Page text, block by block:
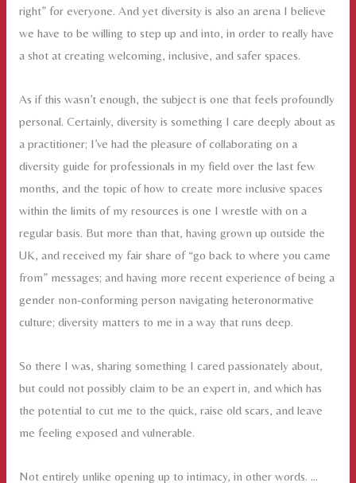
right” for everyone. And yet diversity is also an arena I believe
we have to be willing to step up and into, in order to really have
a shot at creating welcoming, inclusive, and safer spaces.
As if this wasn’t enough, the subject is one that feels profoundly
personal. Certainly, diversity is something I care deeply about as
a practitioner; I’ve had the pleasure of collaborating on a
diversity guide for professionals in my field over the last few
months, and the topic of how to create more inclusive spaces
within the limits of my resources is one I wrestle with on a
regular basis. But more than that, having grown up outside the
UK, and received my fair share of “go back to where you came
from” messages; and having more recent experience of being a
gender non-conforming person navigating heteronormative
culture; diversity matters to me in a way that runs deep.
So there I was, sharing something I cared passionately about,
but could not possibly claim to be an expert in, and which has
the potential to cut me to the quick, raise old scars, and leave
me feeling exposed and vulnerable.
Not entirely unlike opening up to intimacy, in other words. …